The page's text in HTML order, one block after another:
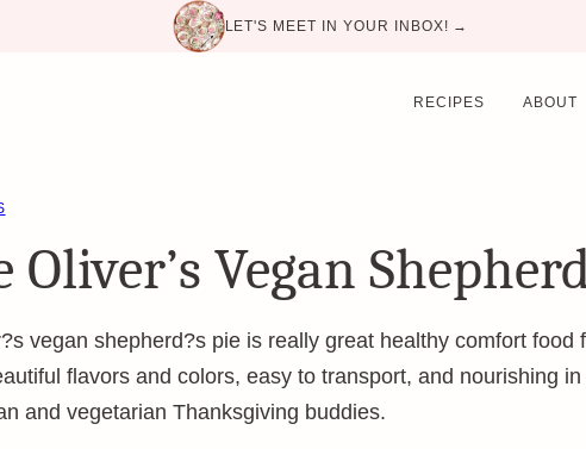
LET'S MEET IN YOUR INBOX! →
RECIPES ABOUT
Oliver’s Vegan
vegan shepherd?s pie is really great healthy comfort food
flavors and colors, easy to transport, and nourishing
and vegetarian Thanksgiving buddies.